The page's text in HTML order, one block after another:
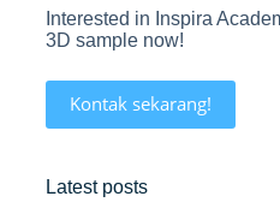
Interested in Inspira
3D sample now!
Kontak sekarang!
Latest posts